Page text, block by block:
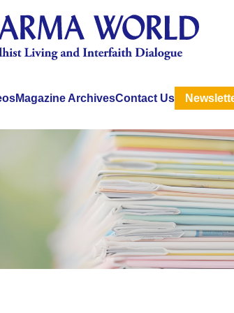
Magazine ArchivesContact Us